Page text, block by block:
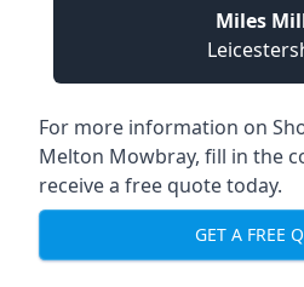
Miles
For more information on
Melton Mowbray, fill in the
receive a free quote today.
GET A FREE